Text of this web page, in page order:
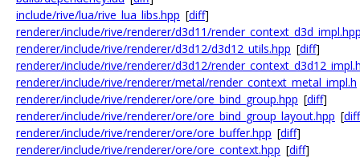
include/rive/lua/rive_lua_libs.hpp [diff]
renderer/include/rive/renderer/d3d11/
renderer/include/rive/renderer/d3d12/d3d12_utils.hpp [diff]
renderer/include/rive/renderer/d3d12/
renderer/include/rive/renderer/metal/render_context_metal_impl.h
renderer/include/rive/renderer/ore/ore_bind_group.hpp [diff]
renderer/include/rive/renderer/ore/ore_bind_group_layout.hpp [diff
renderer/include/rive/renderer/ore/ore_buffer.hpp [diff]
renderer/include/rive/renderer/ore/ore_context.hpp [diff]